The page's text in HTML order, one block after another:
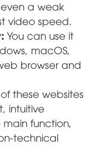
a weak
video speed.
You can use it
macOS,
browser and
these websites
intuitive
function,
technical